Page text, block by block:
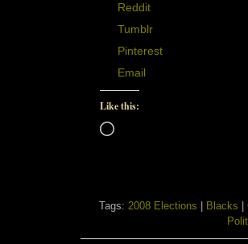
Reddit
Tumblr
Pinterest
Email
Like this:
Loading…
Tags: 2008 Elections Blacks